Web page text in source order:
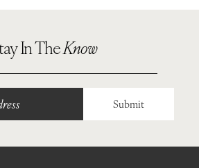
In TheKnow
Submit